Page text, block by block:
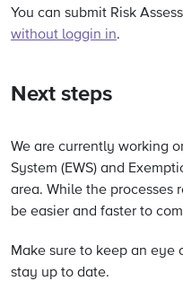
You can submit Risk
without loggin in.
Next steps
We are currently working
System (EWS) and
area. While the processes
be easier and faster to
Make sure to keep an eye
stay up to date.